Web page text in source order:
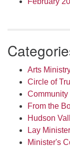
Arts
Circle of
From the
Hudson
Lay
Minister's